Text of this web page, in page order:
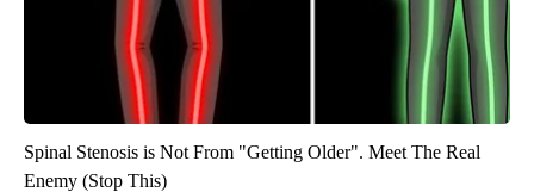
Spinal Stenosis is Not From "Getting Older". Meet The Real
Enemy (Stop This)